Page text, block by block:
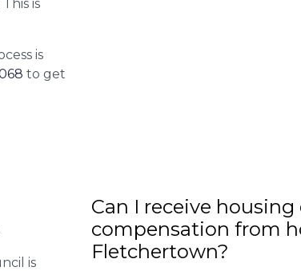
is
is
to get
is
Can I receive
compensation from
Fletchertown?